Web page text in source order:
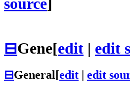
⊟Gene[edit | edit
⊟General[edit edit